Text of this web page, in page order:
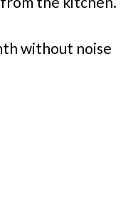
without noise